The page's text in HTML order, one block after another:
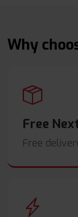
Why
Free
Free